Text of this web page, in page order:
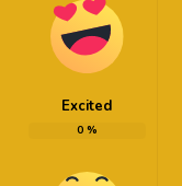
Excited
0%